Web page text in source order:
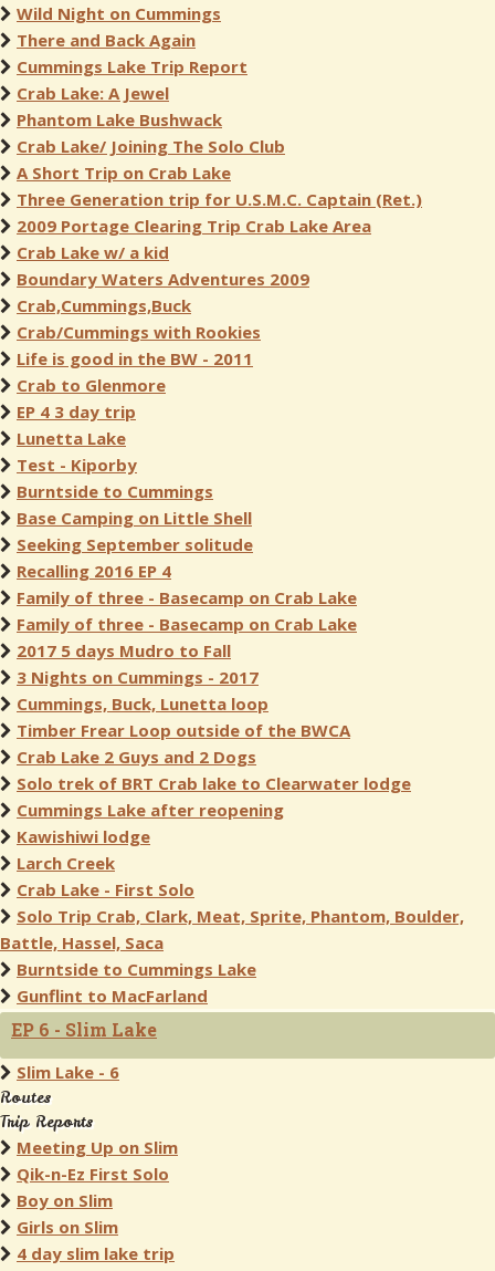
Wild Night on Cummings
There and Back Again
Cummings Lake Trip Report
Crab Lake: A Jewel
Phantom Lake Bushwack
Crab Lake/ Joining The Solo Club
A Short Trip on Crab Lake
Three Generation trip for U.S.M.C. Captain (Ret.)
2009 Portage Clearing Trip Crab Lake Area
Crab Lake w/ a kid
Boundary Waters Adventures 2009
Crab,Cummings,Buck
Crab/Cummings with Rookies
Life is good in the BW - 2011
Crab to Glenmore
EP 4 3 day trip
Lunetta Lake
Test - Kiporby
Burntside to Cummings
Base Camping on Little Shell
Seeking September solitude
Recalling 2016 EP 4
Family of three - Basecamp on Crab Lake
Family of three - Basecamp on Crab Lake
2017 5 days Mudro to Fall
3 Nights on Cummings - 2017
Cummings, Buck, Lunetta loop
Timber Frear Loop outside of the BWCA
Crab Lake 2 Guys and 2 Dogs
Solo trek of BRT Crab lake to Clearwater lodge
Cummings Lake after reopening
Kawishiwi lodge
Larch Creek
Crab Lake - First Solo
Solo Trip Crab, Clark, Meat, Sprite, Phantom, Boulder,
Battle, Hassel, Saca
Burntside to Cummings Lake
Gunflint to MacFarland
EP 6 - Slim Lake
Slim Lake - 6
Routes
Trip Reports
Meeting Up on Slim
Qik-n-Ez First Solo
Boy on Slim
Girls on Slim
4 day slim lake trip